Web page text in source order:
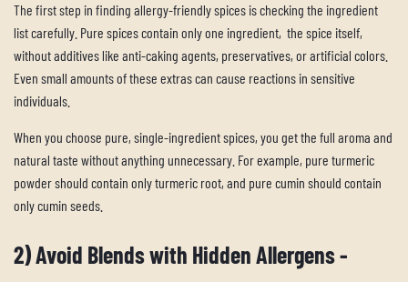
The first step in finding allergy-friendly spices is checking the ingredient
list carefully. Pure spices contain only one ingredient, the spice itself,
without additives like anti-caking agents, preservatives, or artificial colors.
Even small amounts of these extras can cause reactions in sensitive
individuals.
When you choose pure, single-ingredient spices, you get the full aroma and
natural taste without anything unnecessary. For example, pure turmeric
powder should contain only turmeric root, and pure cumin should contain
only cumin seeds.
2) Avoid Blends with Hidden Allergens -